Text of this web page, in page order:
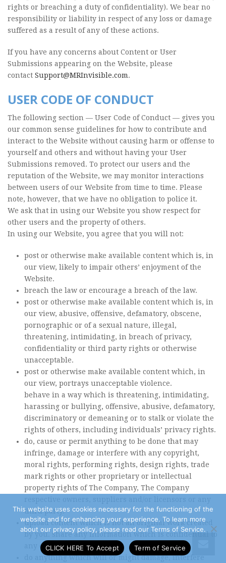
rights or breaching a duty of confidentiality). We bear no
responsibility or liability in respect of any loss or damage
suffered as a result of any of these actions.
If you have any concerns about Content or User
Submissions appearing on the Website, please
contact Support@MRInvisible.com.
USER CODE OF CONDUCT
The following section — User Code of Conduct — gives you
our common sense guidelines for how to contribute and
interact to the Website without causing harm or offense to
yourself and others and without having your User
Submissions removed. To protect our users and the
reputation of the Website, we may monitor interactions
between users of our Website from time to time. Please
note, however, that we have no obligation to police it.
We ask that in using our Website you show respect for
other users and the property of others.
In using our Website, you agree that you will not:
post or otherwise make available content which is, in
our view, likely to impair others’ enjoyment of the
Website.
breach the law or encourage a breach of the law.
post or otherwise make available content which is, in
our view, abusive, offensive, defamatory, obscene,
pornographic or of a sexual nature, illegal,
threatening, intimidating, in breach of privacy,
confidentiality or third party rights or otherwise
unacceptable.
post or otherwise make available content which, in
our view, portrays unacceptable violence.
behave in a way which is threatening, intimidating,
harassing or bullying, offensive, abusive, defamatory,
discriminatory or demeaning or to stalk or violate the
rights of others, including individuals’ privacy rights.
do, cause or permit anything to be done that may
infringe, damage or interfere with any copyright,
moral rights, performing rights, design rights, trade
mark rights or other proprietary or intellectual
property rights of The Company, The Company
third party.
upload content which is not an original work created
by you. share any information which is confidential to
any other person.
do anything which will or might damage, interfere
This website uses cookies necessary for the functioning of the
website and for enhancing your experience. To learn more
about our privacy policy, please read our Terms of Service.
CLICK HERE To Accept Term of Service